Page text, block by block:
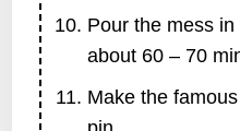
Pour the mess
about 60 – 70
Make the